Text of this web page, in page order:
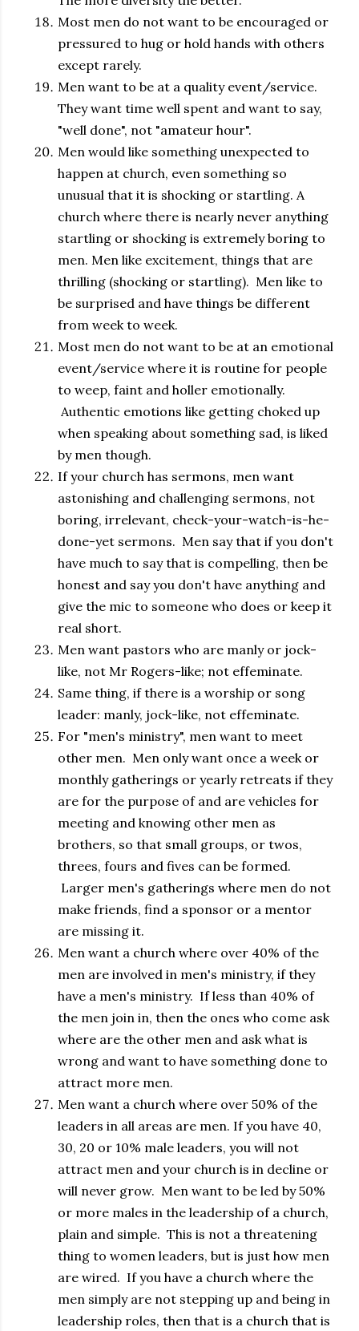
Most men do not want to be encouraged or
pressured to hug or hold hands with others
except rarely.
Men want to be at a quality event/service.
They want time well spent and want to say,
"well done", not "amateur hour".
Men would like something unexpected to
happen at church, even something so
unusual that it is shocking or startling. A
church where there is nearly never anything
startling or shocking is extremely boring to
men. Men like excitement, things that are
thrilling (shocking or startling). Men like to
be surprised and have things be different
from week to week.
Most men do not want to be at an emotional
event/service where it is routine for people
to weep, faint and holler emotionally.
Authentic emotions like getting choked up
when speaking about something sad, is liked
by men though.
If your church has sermons, men want
astonishing and challenging sermons, not
boring, irrelevant, check-your-watch-is-he-
done-yet sermons. Men say that if you don't
have much to say that is compelling, then be
honest and say you don't have anything and
give the mic to someone who does or keep it
real short.
Men want pastors who are manly or jock-
like, not Mr Rogers-like; not effeminate.
Same thing, if there is a worship or song
leader: manly, jock-like, not effeminate.
For "men's ministry", men want to meet
other men. Men only want once a week or
monthly gatherings or yearly retreats if they
are for the purpose of and are vehicles for
meeting and knowing other men as
brothers, so that small groups, or twos,
threes, fours and fives can be formed.
Larger men's gatherings where men do not
make friends, find a sponsor or a mentor
are missing it.
Men want a church where over 40% of the
men are involved in men's ministry, if they
have a men's ministry. If less than 40% of
the men join in, then the ones who come ask
where are the other men and ask what is
wrong and want to have something done to
attract more men.
Men want a church where over 50% of the
leaders in all areas are men. If you have 40,
30, 20 or 10% male leaders, you will not
attract men and your church is in decline or
will never grow. Men want to be led by 50%
or more males in the leadership of a church,
plain and simple. This is not a threatening
thing to women leaders, but is just how men
are wired. If you have a church where the
men simply are not stepping up and being in
leadership roles, then that is a church that is